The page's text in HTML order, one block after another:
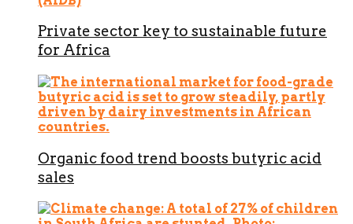
Private sector key to sustainable future
for Africa
Organic food trend boosts butyric acid
sales